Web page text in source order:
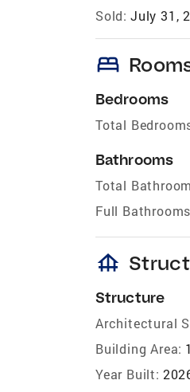
Sold: July 31,
bed
Bedrooms
Total
Bathrooms
Total
Full
foundation
Structure
Architectural
Building Area:
Year Built: